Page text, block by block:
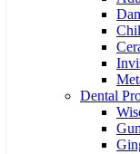
Dental